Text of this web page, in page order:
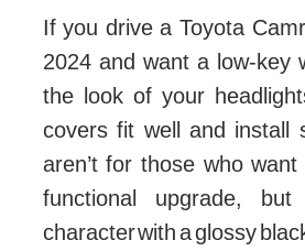
If you drive a Toyota
2024 and want a low-key
the look of your
covers fit well and install
aren’t for those who
functional upgrade,
character with a glossy